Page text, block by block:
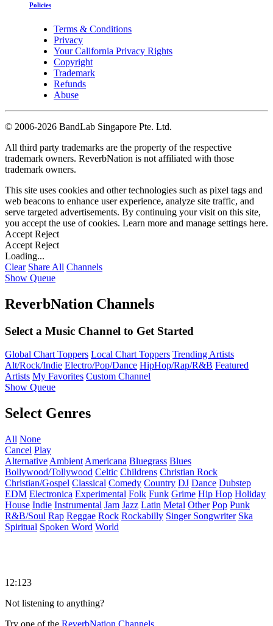
Policies
Terms & Conditions
Privacy
Your California Privacy Rights
Copyright
Trademark
Refunds
Abuse
© 2006-2026 BandLab Singapore Pte. Ltd.
All third party trademarks are the property of the respective
trademark owners. ReverbNation is not affiliated with those
trademark owners.
This site uses cookies and other technologies such as pixel tags and
web beacons to enhance user experience, analyze site traffic, and
serve targeted advertisements. By continuing your visit on this site,
you accept the use of cookies. Learn more and manage settings here.
Accept Reject
Accept Reject
Loading...
Clear Share All Channels
Show Queue
ReverbNation Channels
Select a Music Channel to Get Started
Global Chart Toppers Local Chart Toppers Trending Artists
Alt/Rock/Indie Electro/Pop/Dance HipHop/Rap/R&B Featured
Artists My Favorites Custom Channel
Show Queue
Select Genres
All None
Cancel Play
Alternative Ambient Americana Bluegrass Blues
Bollywood/Tollywood Celtic Childrens Christian Rock
Christian/Gospel Classical Comedy Country DJ Dance Dubstep
EDM Electronica Experimental Folk Funk Grime Hip Hop Holiday
House Indie Instrumental Jam Jazz Latin Metal Other Pop Punk
R&B/Soul Rap Reggae Rock Rockabilly Singer Songwriter Ska
Spiritual Spoken Word World
12:123
Not listening to anything?